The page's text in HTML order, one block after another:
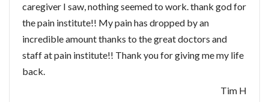
caregiver I saw, nothing seemed to work. thank god for
the pain institute!! My pain has dropped by an
incredible amount thanks to the great doctors and
staff at pain institute!! Thank you for giving me my life
back.
Tim H